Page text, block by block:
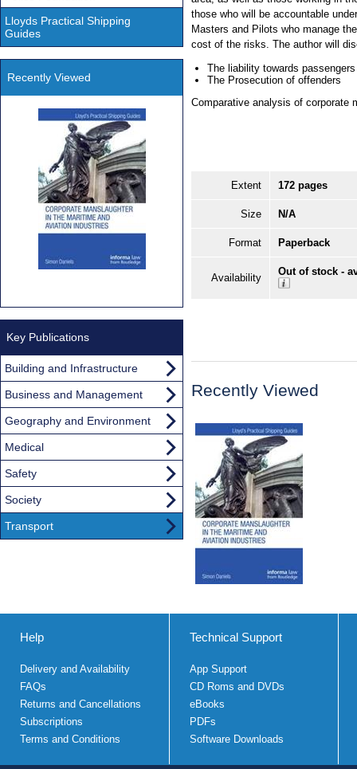
those who will be accountable
Masters and Pilots who manage
cost of the risks. The author will
The liability towards
The Prosecution of offenders
Comparative analysis of corporate
Extent 172 pages
Size N/A
Format Paperback
Availability
Out of stock -
Recently Viewed
Lloyds Practical Shipping
Guides
Recently Viewed
Key Publications
Building and Infrastructure
Business and Management
Geography and Environment
Medical
Safety
Society
Transport
Help
Delivery and Availability
FAQs
Returns and Cancellations
Subscriptions
Terms and Conditions
Technical Support
App Support
CD Roms and DVDs
eBooks
PDFs
Software Downloads